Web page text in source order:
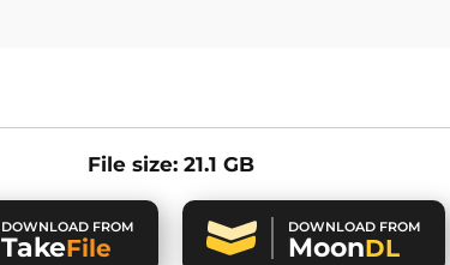
File size: 21.1 GB
DOWNLOAD FROM
TakeFile
DOWNLOAD FROM
MoonDL